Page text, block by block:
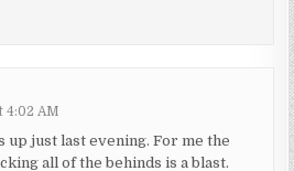
4:02 AM
up just last evening. For me the
all of the behinds is a blast.